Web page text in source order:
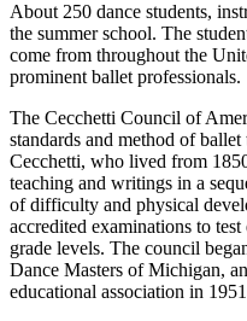
About 250 dance students,
the summer school. The
come from throughout the
prominent ballet professionals.
The Cecchetti Council of
standards and method of
Cecchetti, who lived from
teaching and writings in a
of difficulty and physical
accredited examinations to
grade levels. The council
Dance Masters of Michigan,
educational association in